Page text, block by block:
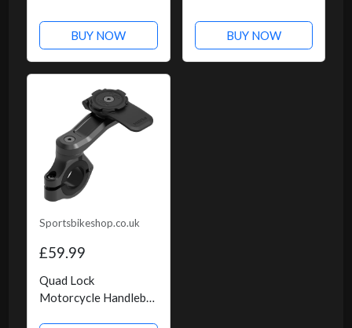
BUY NOW
BUY NOW
Sportsbikeshop.co.uk
£59.99
Quad Lock
Motorcycle Handlebar